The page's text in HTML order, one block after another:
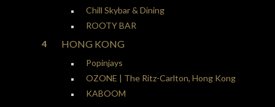
Chill Skybar & Dining
ROOTY BAR
HONG KONG
Popinjays
OZONE | The Ritz-Carlton, Hong Kong
KABOOM